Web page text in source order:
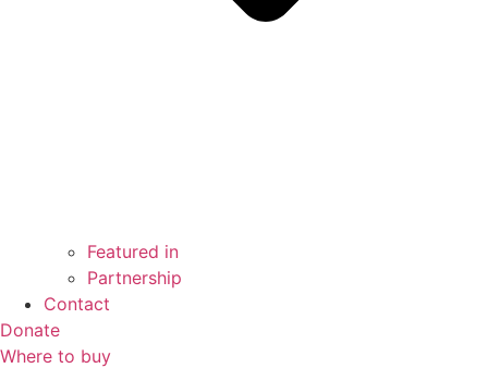
Featured in
Partnership
Contact
Donate
Where to buy